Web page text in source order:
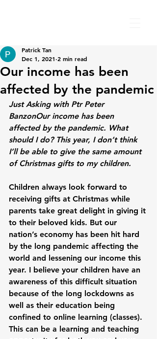
Our income has been
affected by the pandemic
Patrick Tan
Dec 1, 2021 2 min read
Just Asking with Ptr Peter
BanzonOur income has been
affected by the pandemic. What
should I do? This year, I don’t think
I’ll be able to give the same amount
of Christmas gifts to my children.
Children always look forward to
receiving gifts at Christmas while
parents take great delight in giving it
to their beloved kids. But our
nation’s economy has been hit hard
by the long pandemic affecting the
world and lessening our income this
year. I believe your children have an
awareness of this difficult situation
because of the long lockdowns as
well as their education being
confined to online learning (classes).
This can be a learning and teaching